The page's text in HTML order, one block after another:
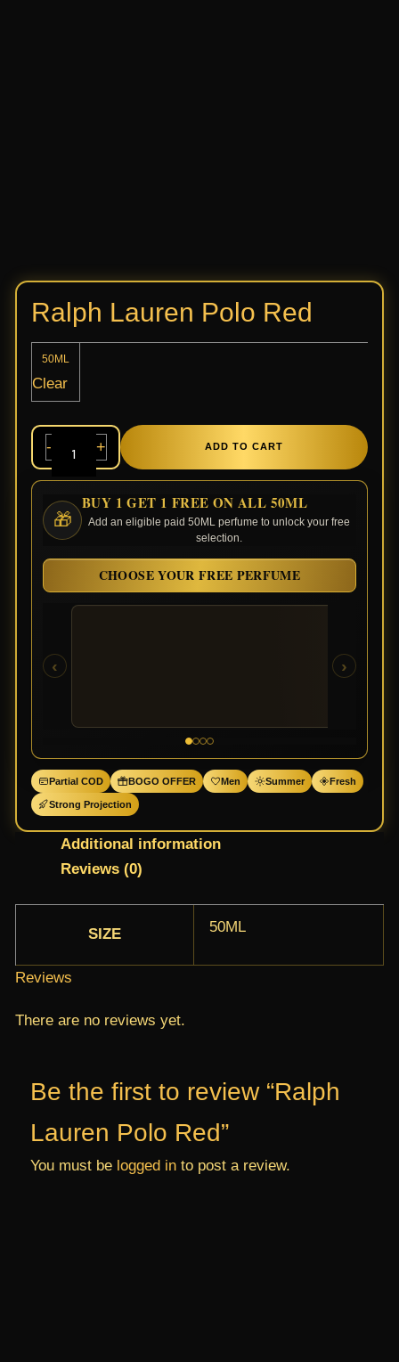
Ralph Lauren Polo Red
50ML
Clear
- + ADD TO CART
🎁
BUY 1 GET 1 FREE ON ALL 50ML
Add an eligible paid 50ML perfume to unlock your free
selection.
CHOOSE YOUR FREE PERFUME
‹ ›
Partial COD BOGO OFFER Men Summer Fresh
Strong Projection
Additional information
Reviews (0)
SIZE 50ML
Reviews
There are no reviews yet.
Be the first to review “Ralph
Lauren Polo Red”
You must be logged in to post a review.